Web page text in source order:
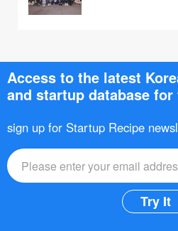
Access to the latest
and startup database for
sign up for Startup Recipe